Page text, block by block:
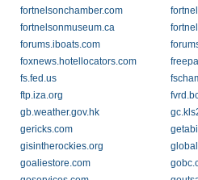
fortnelsonchamber.com
fortnelsonmuseum.ca
forums.iboats.com
foxnews.hotellocators.com
fs.fed.us
ftp.iza.org
gb.weather.gov.hk
gericks.com
gisintherockies.org
goaliestore.com